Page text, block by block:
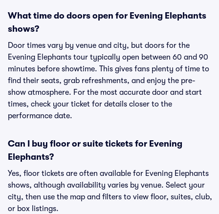
What time do doors open for Evening Elephants
shows?
Door times vary by venue and city, but doors for the
Evening Elephants tour typically open between 60 and 90
minutes before showtime. This gives fans plenty of time to
find their seats, grab refreshments, and enjoy the pre-
show atmosphere. For the most accurate door and start
times, check your ticket for details closer to the
performance date.
Can I buy floor or suite tickets for Evening
Elephants?
Yes, floor tickets are often available for Evening Elephants
shows, although availability varies by venue. Select your
city, then use the map and filters to view floor, suites, club,
or box listings.